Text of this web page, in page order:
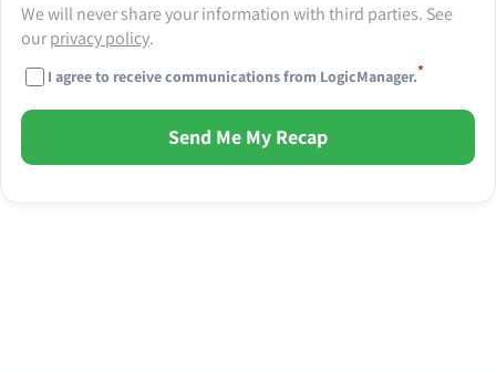
We will never share your information with third parties. See
ourprivacy policy.
I agree to receive communications from LogicManager.*
Send Me My Recap